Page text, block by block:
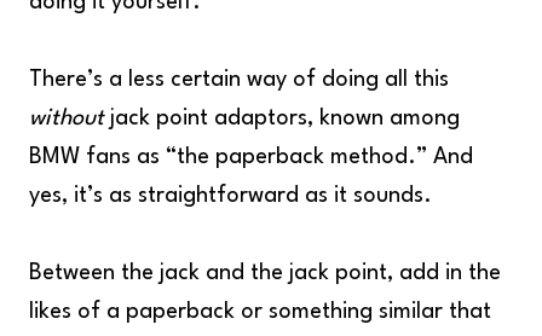
There’s a less certain way of doing all this
without jack point adaptors, known among
BMW fans as “the paperback method.” And
yes, it’s as straightforward as it sounds.
Between the jack and the jack point, add in the
likes of a paperback or something similar that